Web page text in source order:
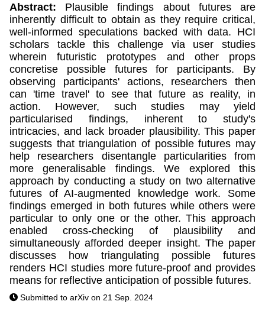
Abstract:
Plausible findings about futures are
inherently difficult to obtain as they require critical,
well-informed speculations backed with data. HCI
scholars tackle this challenge via user studies
wherein futuristic prototypes and other props
concretise possible futures for participants. By
observing participants' actions, researchers then
can 'time travel' to see that future as reality, in
action. However, such studies may yield
particularised findings, inherent to study's
intricacies, and lack broader plausibility. This paper
suggests that triangulation of possible futures may
help researchers disentangle particularities from
more generalisable findings. We explored this
approach by conducting a study on two alternative
futures of AI-augmented knowledge work. Some
findings emerged in both futures while others were
particular to only one or the other. This approach
enabled cross-checking of plausibility and
simultaneously afforded deeper insight. The paper
discusses how triangulating possible futures
renders HCI studies more future-proof and provides
means for reflective anticipation of possible futures.
Submitted to arXiv on 21 Sep. 2024